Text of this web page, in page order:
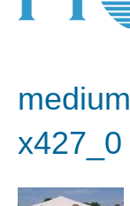
x427_0